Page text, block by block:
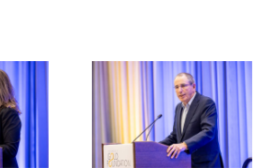
Foundation Humanism in
at the AAMC
Excellence in Teaching